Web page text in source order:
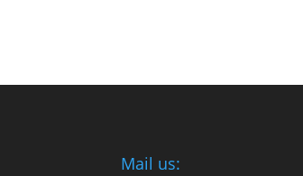
Mail us: